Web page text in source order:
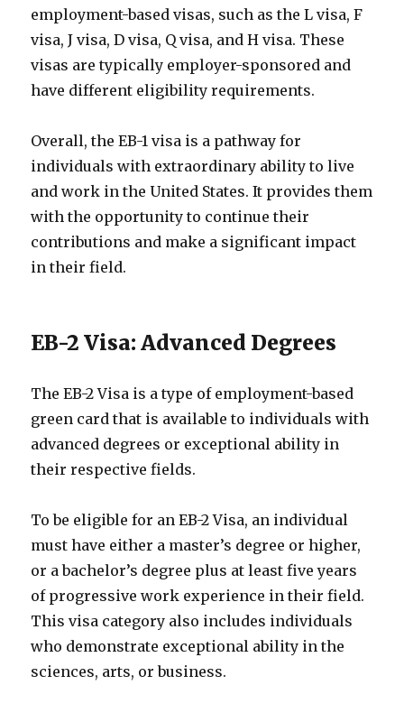
employment-based visas, such as the L visa, F
visa, J visa, D visa, Q visa, and H visa. These
visas are typically employer-sponsored and
have different eligibility requirements.
Overall, the EB-1 visa is a pathway for
individuals with extraordinary ability to live
and work in the United States. It provides them
with the opportunity to continue their
contributions and make a significant impact
in their field.
EB-2 Visa: Advanced Degrees
The EB-2 Visa is a type of employment-based
green card that is available to individuals with
advanced degrees or exceptional ability in
their respective fields.
To be eligible for an EB-2 Visa, an individual
must have either a master’s degree or higher,
or a bachelor’s degree plus at least five years
of progressive work experience in their field.
This visa category also includes individuals
who demonstrate exceptional ability in the
sciences, arts, or business.